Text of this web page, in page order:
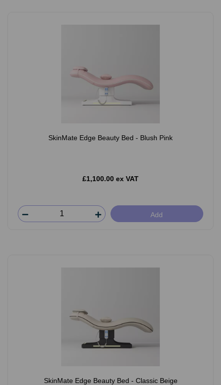
SkinMate Edge Beauty Bed - Blush Pink
£1,100.00 ex VAT
Add
SkinMate Edge Beauty Bed - Classic Beige